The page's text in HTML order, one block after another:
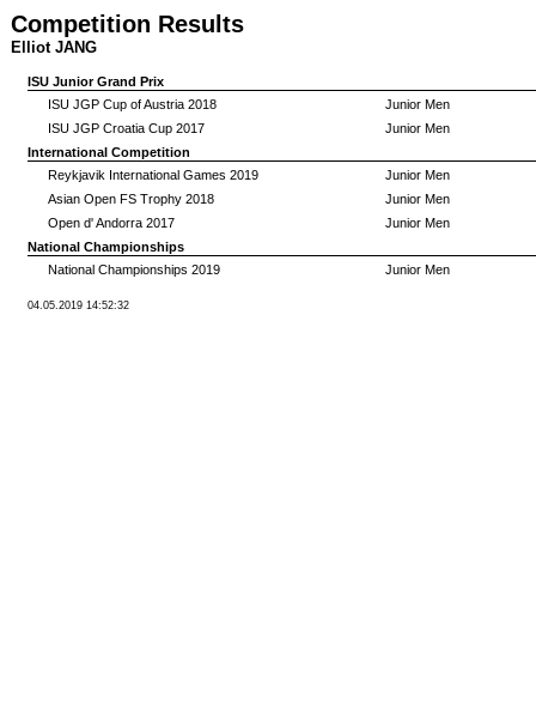
Competition Results
Elliot JANG
ISU Junior Grand Prix
ISU JGP Cup of Austria 2018
Junior Men
ISU JGP Croatia Cup 2017
Junior Men
International Competition
Reykjavik International Games 2019
Junior Men
Asian Open FS Trophy 2018
Junior Men
Open d' Andorra 2017
Junior Men
National Championships
National Championships 2019
Junior Men
04.05.2019 14:52:32